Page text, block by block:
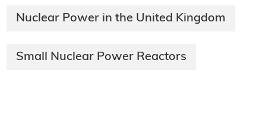
Nuclear Power in the United Kingdom
Small Nuclear Power Reactors